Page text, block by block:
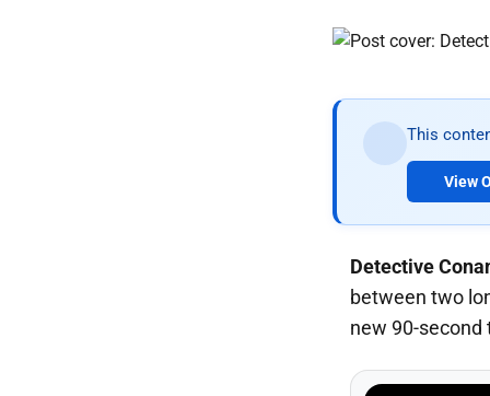
This
View
Detective
between two
new 90-second